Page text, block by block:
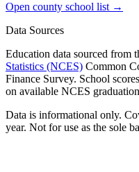
Open county school list →
Data Sources
Education data sourced from
Statistics (NCES) Common
Finance Survey. School
on available NCES
Data is informational only.
year. Not for use as the sole